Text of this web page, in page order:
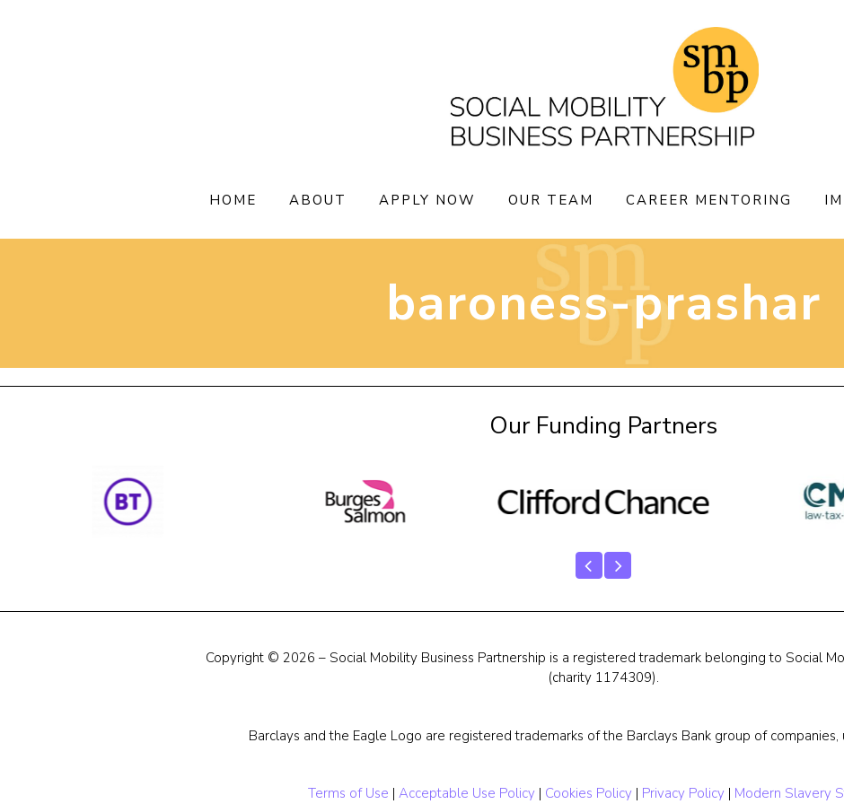
HOME ABOUT APPLY NOW OUR TEAM CAREER MENTORING
baroness-prashar
Our Funding Partners
Copyright © 2026 – Social Mobility Business Partnership is a registered trademark belonging to Social
(charity 1174309).
Barclays and the Eagle Logo are registered trademarks of the Barclays Bank group of companies,
Terms of Use | Acceptable Use Policy| Cookies Policy| Privacy Policy| Modern Slavery